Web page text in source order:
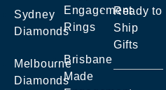
Sydney
Diamonds
Melbourne
Diamonds
Engagement
Rings
Brisbane
Made
Ready to
Ship
Gifts